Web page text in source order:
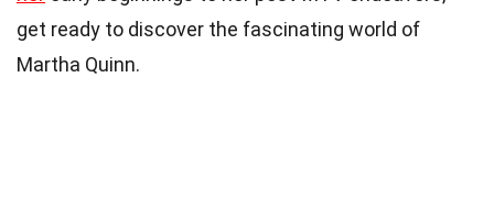
get ready to discover the fascinating world of
Martha Quinn.